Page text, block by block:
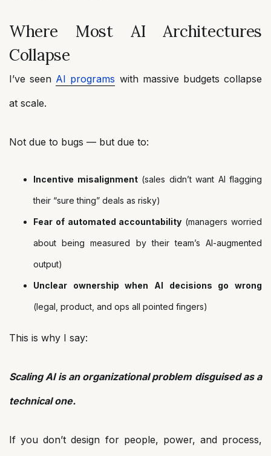
Where Most AI Architectures
Collapse
I’ve seen AI programs with massive budgets collapse
at scale.
Not due to bugs — but due to:
Incentive misalignment(sales didn’t want AI flagging
their “sure thing” deals as risky)
Fear of automated accountability (managers worried
about being measured by their team’s AI-augmented
output)
Unclear ownership when AI decisions go wrong
(legal, product, and ops all pointed fingers)
This is why I say:
Scaling AI is an organizational problem disguised as a
technical one.
If you don’t design for people, power, and process,